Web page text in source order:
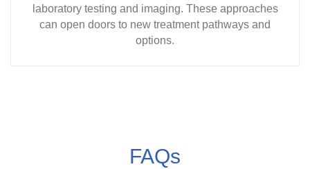
laboratory testing and imaging. These approaches
can open doors to new treatment pathways and
options.
FAQs